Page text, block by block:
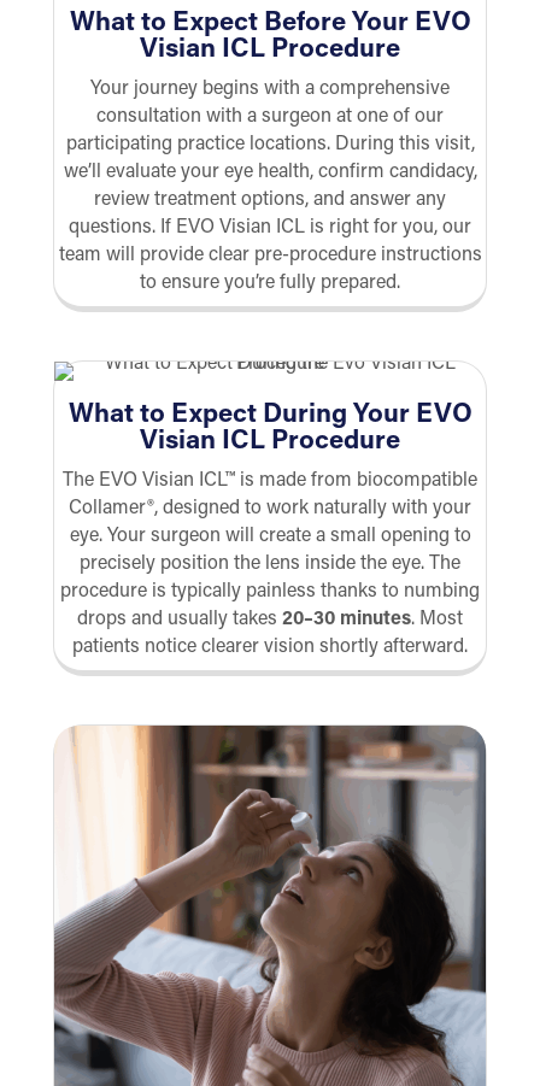
What to Expect Before Your EVO
Visian ICL Procedure
Your journey begins with a comprehensive
consultation with a surgeon at one of our
participating practice locations. During this visit,
we’ll evaluate your eye health, confirm candidacy,
review treatment options, and answer any
questions. If EVO Visian ICL is right for you, our
team will provide clear pre-procedure instructions
to ensure you’re fully prepared.
What to Expect During Your EVO
Visian ICL Procedure
The EVO Visian ICL™ is made from biocompatible
Collamer®, designed to work naturally with your
eye. Your surgeon will create a small opening to
precisely position the lens inside the eye. The
procedure is typically painless thanks to numbing
drops and usually takes 20–30 minutes. Most
patients notice clearer vision shortly afterward.